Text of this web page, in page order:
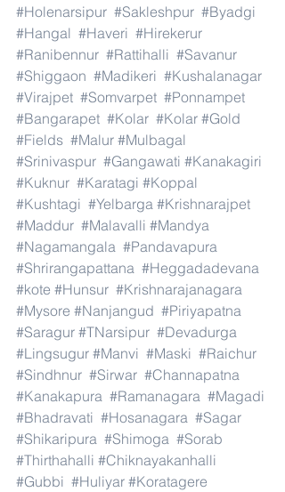
#Holenarsipur #Sakleshpur #Byadgi
#Hangal #Haveri #Hirekerur
#Ranibennur #Rattihalli #Savanur
#Shiggaon #Madikeri #Kushalanagar
#Virajpet #Somvarpet #Ponnampet
#Bangarapet #Kolar #Kolar #Gold
#Fields #Malur #Mulbagal
#Srinivaspur #Gangawati #Kanakagiri
#Kuknur #Karatagi #Koppal
#Kushtagi #Yelbarga #Krishnarajpet
#Maddur #Malavalli #Mandya
#Nagamangala #Pandavapura
#Shrirangapattana #Heggadadevana
#kote #Hunsur #Krishnarajanagara
#Mysore #Nanjangud #Piriyapatna
#Saragur #TNarsipur #Devadurga
#Lingsugur #Manvi #Maski #Raichur
#Sindhnur #Sirwar #Channapatna
#Kanakapura #Ramanagara #Magadi
#Bhadravati #Hosanagara #Sagar
#Shikaripura #Shimoga #Sorab
#Thirthahalli #Chiknayakanhalli
#Gubbi #Huliyar #Koratagere